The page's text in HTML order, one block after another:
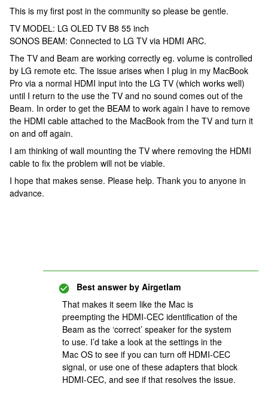
This is my first post in the community so please be gentle.
TV MODEL: LG OLED TV B8 55 inch
SONOS BEAM: Connected to LG TV via HDMI ARC.
The TV and Beam are working correctly eg. volume is controlled
by LG remote etc. The issue arises when I plug in my MacBook
Pro via a normal HDMI input into the LG TV (which works well)
until I return to the use the TV and no sound comes out of the
Beam. In order to get the BEAM to work again I have to remove
the HDMI cable attached to the MacBook from the TV and turn it
on and off again.
I am thinking of wall mounting the TV where removing the HDMI
cable to fix the problem will not be viable.
I hope that makes sense. Please help. Thank you to anyone in
advance.
Best answer by Airgetlam
That makes it seem like the Mac is
preempting the HDMI-CEC identification of the
Beam as the ‘correct’ speaker for the system
to use. I’d take a look at the settings in the
Mac OS to see if you can turn off HDMI-CEC
signal, or use one of these adapters that block
HDMI-CEC, and see if that resolves the issue.